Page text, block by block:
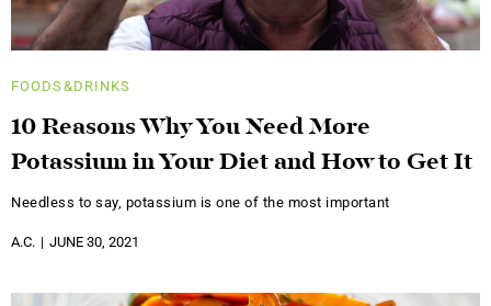
FOODS&DRINKS
10 Reasons Why You Need More
Potassium in Your Diet and How to Get It
Needless to say, potassium is one of the most important
A.C. JUNE 30, 2021